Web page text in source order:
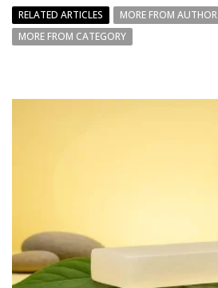
RELATED ARTICLES
MORE FROM AUTHOR
MORE FROM CATEGORY